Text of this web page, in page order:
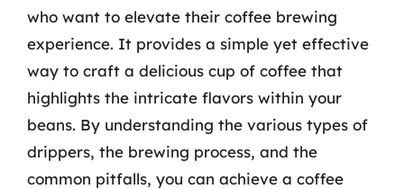
who want to elevate their coffee brewing
experience. It provides a simple yet effective
way to craft a delicious cup of coffee that
highlights the intricate flavors within your
beans. By understanding the various types of
drippers, the brewing process, and the
common pitfalls, you can achieve a coffee